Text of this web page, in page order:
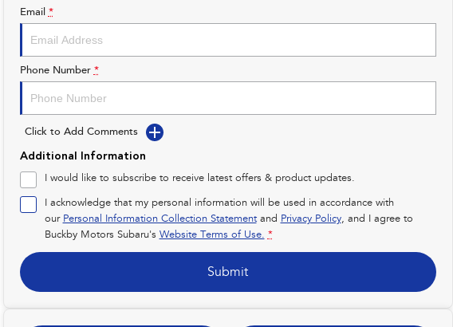
Email *
Phone Number *
Click to Add Comments
Additional Information
I would like to subscribe to receive latest offers & product updates.
I acknowledge that my personal information will be used in accordance with
our Personal Information Collection Statementand Privacy Policy, and I agree to
Buckby Motors Subaru's Website Terms of Use. *
Submit